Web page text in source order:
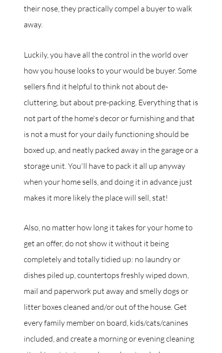
their nose, they practically compel a buyer to walk
away.
Luckily, you have all the control in the world over
how you house looks to your would be buyer. Some
sellers find it helpful to think not about de-
cluttering, but about pre-packing. Everything that is
not part of the home's decor or furnishing and that
is not a must for your daily functioning should be
boxed up, and neatly packed away in the garage or a
storage unit. You'll have to pack it all up anyway
when your home sells, and doing it in advance just
makes it more likely the place will sell, stat!
Also, no matter how long it takes for your home to
get an offer, do not show it without it being
completely and totally tidied up: no laundry or
dishes piled up, countertops freshly wiped down,
mail and paperwork put away and smelly dogs or
litter boxes cleaned and/or out of the house. Get
every family member on board, kids/cats/canines
included, and create a morning or evening cleaning